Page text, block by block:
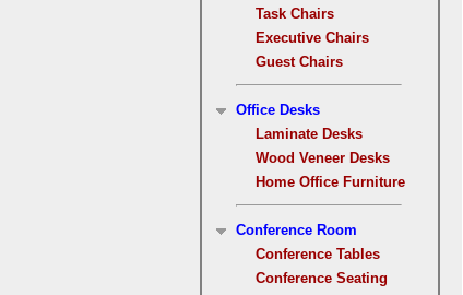
Task Chairs
Executive Chairs
Guest Chairs
Office Desks
Laminate Desks
Wood Veneer Desks
Home Office Furniture
Conference Room
Conference Tables
Conference Seating